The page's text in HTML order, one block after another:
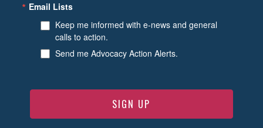
Email Lists
Keep me informed with e-news and general
calls to action.
Send me Advocacy Action Alerts.
SIGN UP